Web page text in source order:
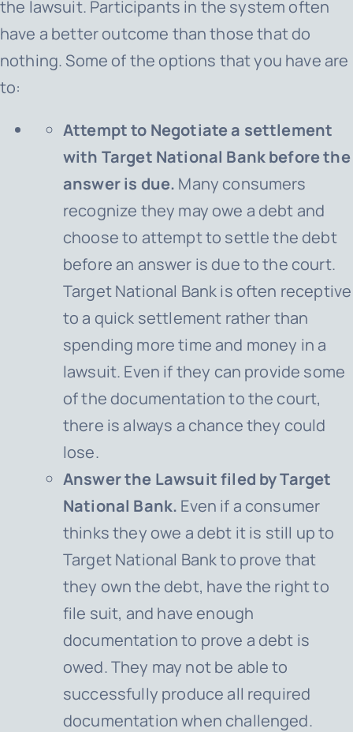
the lawsuit. Participants in the system often
have a better outcome than those that do
nothing. Some of the options that you have are
to:
Attempt to Negotiate a settlement
with Target National Bank before the
answer is due. Many consumers
recognize they may owe a debt and
choose to attempt to settle the debt
before an answer is due to the court.
Target National Bank is often receptive
to a quick settlement rather than
spending more time and money in a
lawsuit. Even if they can provide some
of the documentation to the court,
there is always a chance they could
lose.
Answer the Lawsuit filed by Target
National Bank. Even if a consumer
thinks they owe a debt it is still up to
Target National Bankto prove that
they own the debt, have the right to
file suit, and have enough
documentation to prove a debt is
owed. They may not be able to
successfully produce all required
documentation when challenged.